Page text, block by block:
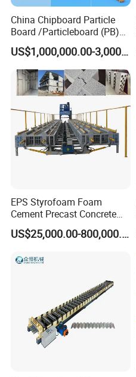
China Chipboard Particle
Board /Particleboard (PB)
Production Line
US$1,000,000.00-3,000,000.00
EPS Styrofoam Foam
Cement Precast Concrete
Wall Panel Machine
Insulated Lightweight
Production Line EPS Wall
US$25,000.00-800,000.00